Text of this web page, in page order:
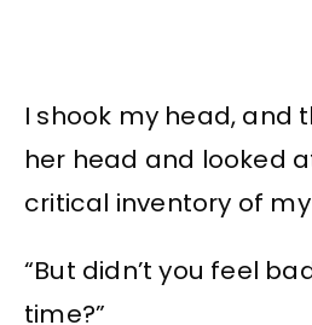
I shook my head, and
her head and looked
critical inventory of
“But didn’t you feel
time?”